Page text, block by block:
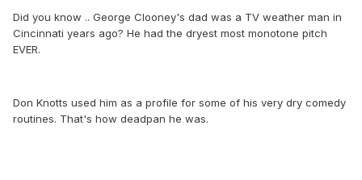
Did you know .. George Clooney's dad was a TV weather man in
Cincinnati years ago? He had the dryest most monotone pitch
EVER.
Don Knotts used him as a profile for some of his very dry comedy
routines. That's how deadpan he was.